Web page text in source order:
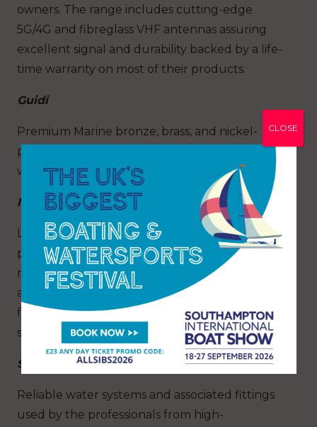
owners. The range includes cutting-edge
5G/4G and fibreglass VHF antennas assuring
excellent signal and durability backed by a life-
time warranty on most of their products.
Guidi
Premium Marine bronze, brass, and nickel-
plated water Strainers, plumbing systems and
water intakes systems
MG Duff
Leading UK manufacture of Marine cathodic
protection systems and boat anodes. Offering a
range of aluminum anodes, zinc anodes,
and magnesium anodes made in their UK
foundry with the highest grade materials for
superior corrosion resistance.
Seaflo
Reliable water systems and associated fittings
used by the professionals from high-
CLOSE